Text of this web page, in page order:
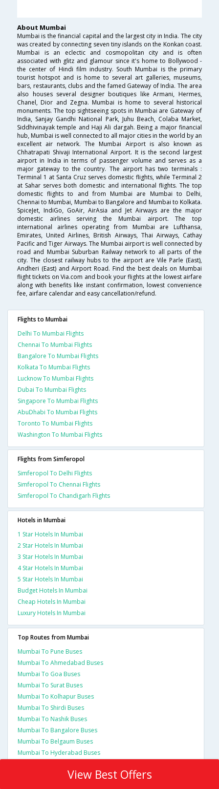
About Mumbai
Mumbai is the financial capital and the largest city in India. The city
was created by connecting seven tiny islands on the Konkan coast.
Mumbai is an eclectic and cosmopolitan city and is often
associated with glitz and glamour since it's home to Bollywood -
the center of Hindi film industry. South Mumbai is the primary
tourist hotspot and is home to several art galleries, museums,
bars, restaurants, clubs and the famed Gateway of India. The area
also houses several designer boutiques like Armani, Hermes,
Chanel, Dior and Zegna. Mumbai is home to several historical
monuments. The top sightseeing spots in Mumbai are Gateway of
India, Sanjay Gandhi National Park, Juhu Beach, Colaba Market,
Siddhivinayak temple and Haji Ali dargah. Being a major financial
hub, Mumbai is well connected to all major cities in the world by an
excellent air network. The Mumbai Airport is also known as
Chhatrapati Shivaji International Airport. It is the second largest
airport in India in terms of passenger volume and serves as a
major gateway to the country. The airport has two terminals :
Terminal 1 at Santa Cruz serves domestic flights, while Terminal 2
at Sahar serves both domestic and international flights. The top
domestic flights to and from Mumbai are Mumbai to Delhi,
Chennai to Mumbai, Mumbai to Bangalore and Mumbai to Kolkata.
SpiceJet, IndiGo, GoAir, AirAsia and Jet Airways are the major
domestic airlines serving the Mumbai airport. The top
international airlines operating from Mumbai are Lufthansa,
Emirates, United Airlines, British Airways, Thai Airways, Cathay
Pacific and Tiger Airways. The Mumbai airport is well connected by
road and Mumbai Suburban Railway network to all parts of the
city. The closest railway hubs to the airport are Vile Parle (East),
Andheri (East) and Airport Road. Find the best deals on Mumbai
flight tickets on Via.com and book your flights at the lowest airfare
along with benefits like instant confirmation, lowest convenience
fee, airfare calendar and easy cancellation/refund.
Flights to Mumbai
Delhi To Mumbai Flights
Chennai To Mumbai Flights
Bangalore To Mumbai Flights
Kolkata To Mumbai Flights
Lucknow To Mumbai Flights
Dubai To Mumbai Flights
Singapore To Mumbai Flights
AbuDhabi To Mumbai Flights
Toronto To Mumbai Flights
Washington To Mumbai Flights
Flights from Simferopol
Simferopol To Delhi Flights
Simferopol To Chennai Flights
Simferopol To Chandigarh Flights
Hotels in Mumbai
1 Star Hotels In Mumbai
2 Star Hotels In Mumbai
3 Star Hotels In Mumbai
4 Star Hotels In Mumbai
5 Star Hotels In Mumbai
Budget Hotels In Mumbai
Cheap Hotels In Mumbai
Luxury Hotels In Mumbai
Top Routes from Mumbai
Mumbai To Pune Buses
Mumbai To Ahmedabad Buses
Mumbai To Goa Buses
Mumbai To Surat Buses
Mumbai To Kolhapur Buses
Mumbai To Shirdi Buses
Mumbai To Nashik Buses
Mumbai To Bangalore Buses
Mumbai To Belgaum Buses
Mumbai To Hyderabad Buses
View Best Offers